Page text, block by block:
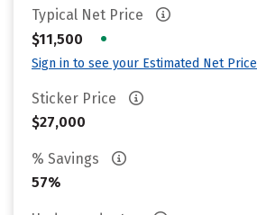
Typical Net Price
$11,500
•
Sign in to see your Estimated Net Price
Sticker Price
$27,000
% Savings
57%